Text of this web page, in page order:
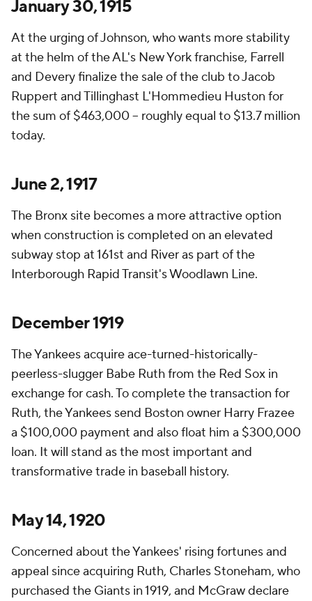
January 30, 1915
At the urging of Johnson, who wants more stability
at the helm of the AL's New York franchise, Farrell
and Devery finalize the sale of the club to Jacob
Ruppert and Tillinghast L'Hommedieu Huston for
the sum of $463,000 – roughly equal to $13.7 million
today.
June 2, 1917
The Bronx site becomes a more attractive option
when construction is completed on an elevated
subway stop at 161st and River as part of the
Interborough Rapid Transit's Woodlawn Line.
December 1919
The Yankees acquire ace-turned-historically-
peerless-slugger Babe Ruth from the Red Sox in
exchange for cash. To complete the transaction for
Ruth, the Yankees send Boston owner Harry Frazee
a $100,000 payment and also float him a $300,000
loan. It will stand as the most important and
transformative trade in baseball history.
May 14, 1920
Concerned about the Yankees' rising fortunes and
appeal since acquiring Ruth, Charles Stoneham, who
purchased the Giants in 1919, and McGraw declare